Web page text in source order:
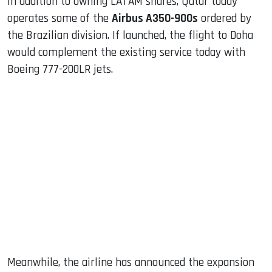
operates some of the Airbus A350-900s ordered by
the Brazilian division. If launched, the flight to Doha
would complement the existing service today with
Boeing 777-200LR jets.
Meanwhile, the airline has announced the expansion